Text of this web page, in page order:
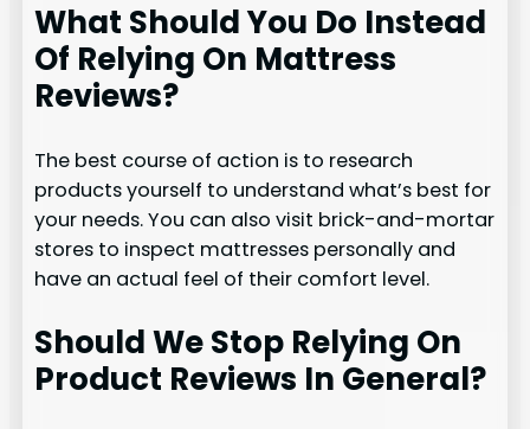
What Should You Do Instead
Of Relying On Mattress
Reviews?
The best course of action is to research
products yourself to understand what’s best for
your needs. You can also visit brick-and-mortar
stores to inspect mattresses personally and
have an actual feel of their comfort level.
Should We Stop Relying On
Product Reviews In General?